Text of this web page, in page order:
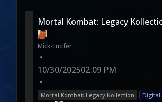
Mortal Kombat: Legacy
Mick-Lucifer
•
10/30/202502:09 PM
•
Mortal Kombat: Legacy Kollection Digital